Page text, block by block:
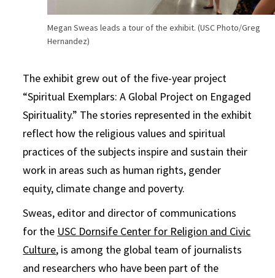
Megan Sweas leads a tour of the exhibit. (USC Photo/Greg
Hernandez)
The exhibit grew out of the five-year project
“Spiritual Exemplars: A Global Project on Engaged
Spirituality.” The stories represented in the exhibit
reflect how the religious values and spiritual
practices of the subjects inspire and sustain their
work in areas such as human rights, gender
equity, climate change and poverty.
Sweas, editor and director of communications
for the USC Dornsife Center for Religion and Civic
Culture, is among the global team of journalists
and researchers who have been part of the